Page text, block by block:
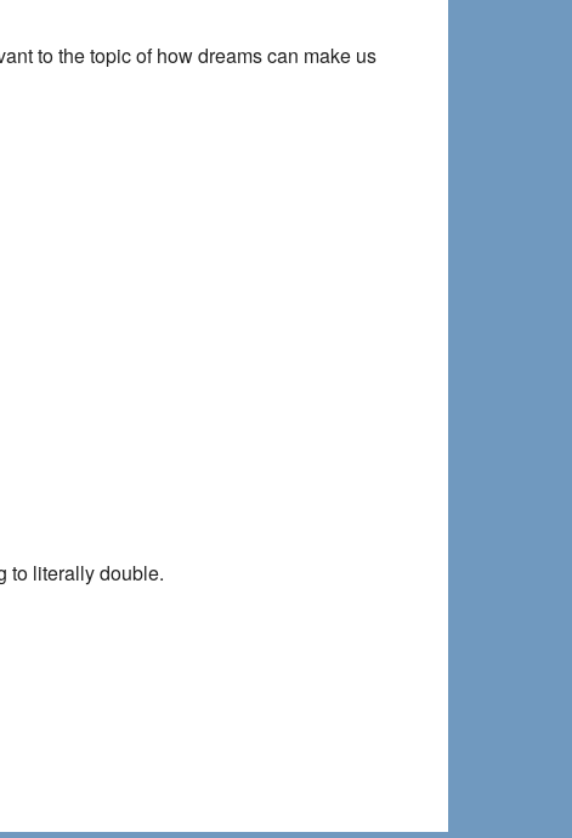
to the topic of how dreams can make us
to literally double.